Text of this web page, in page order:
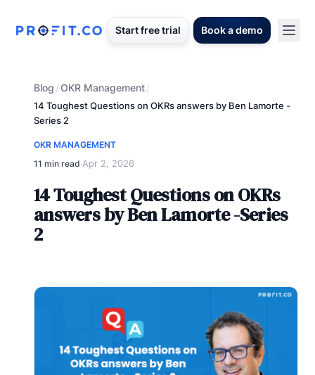
Start free trial Book a demo
Blog /OKR Management/
14 Toughest Questions on OKRs answers by Ben Lamorte -
Series 2
OKR MANAGEMENT
11 min read·Apr 2, 2026
14 Toughest Questions on OKRs
answers by Ben Lamorte -Series
2